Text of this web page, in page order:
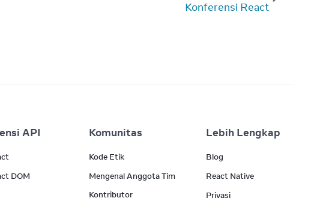
Konferensi React
API
DOM
Komunitas
Kode Etik
Mengenal Anggota Tim
Kontributor
Lebih Lengkap
Blog
React Native
Privasi